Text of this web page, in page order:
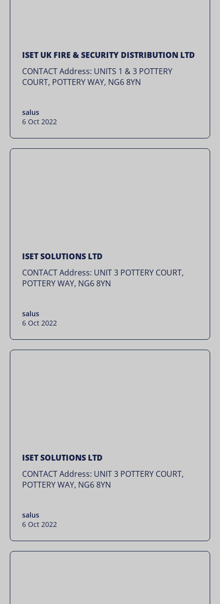
ISET UK FIRE & SECURITY DISTRIBUTION LTD
CONTACT Address: UNITS 1 & 3 POTTERY
COURT, POTTERY WAY, NG6 8YN
salus
6 Oct 2022
ISET SOLUTIONS LTD
CONTACT Address: UNIT 3 POTTERY COURT,
POTTERY WAY, NG6 8YN
salus
6 Oct 2022
ISET SOLUTIONS LTD
CONTACT Address: UNIT 3 POTTERY COURT,
POTTERY WAY, NG6 8YN
salus
6 Oct 2022